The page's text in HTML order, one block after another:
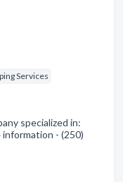
Services
specialized in:
information - (250)